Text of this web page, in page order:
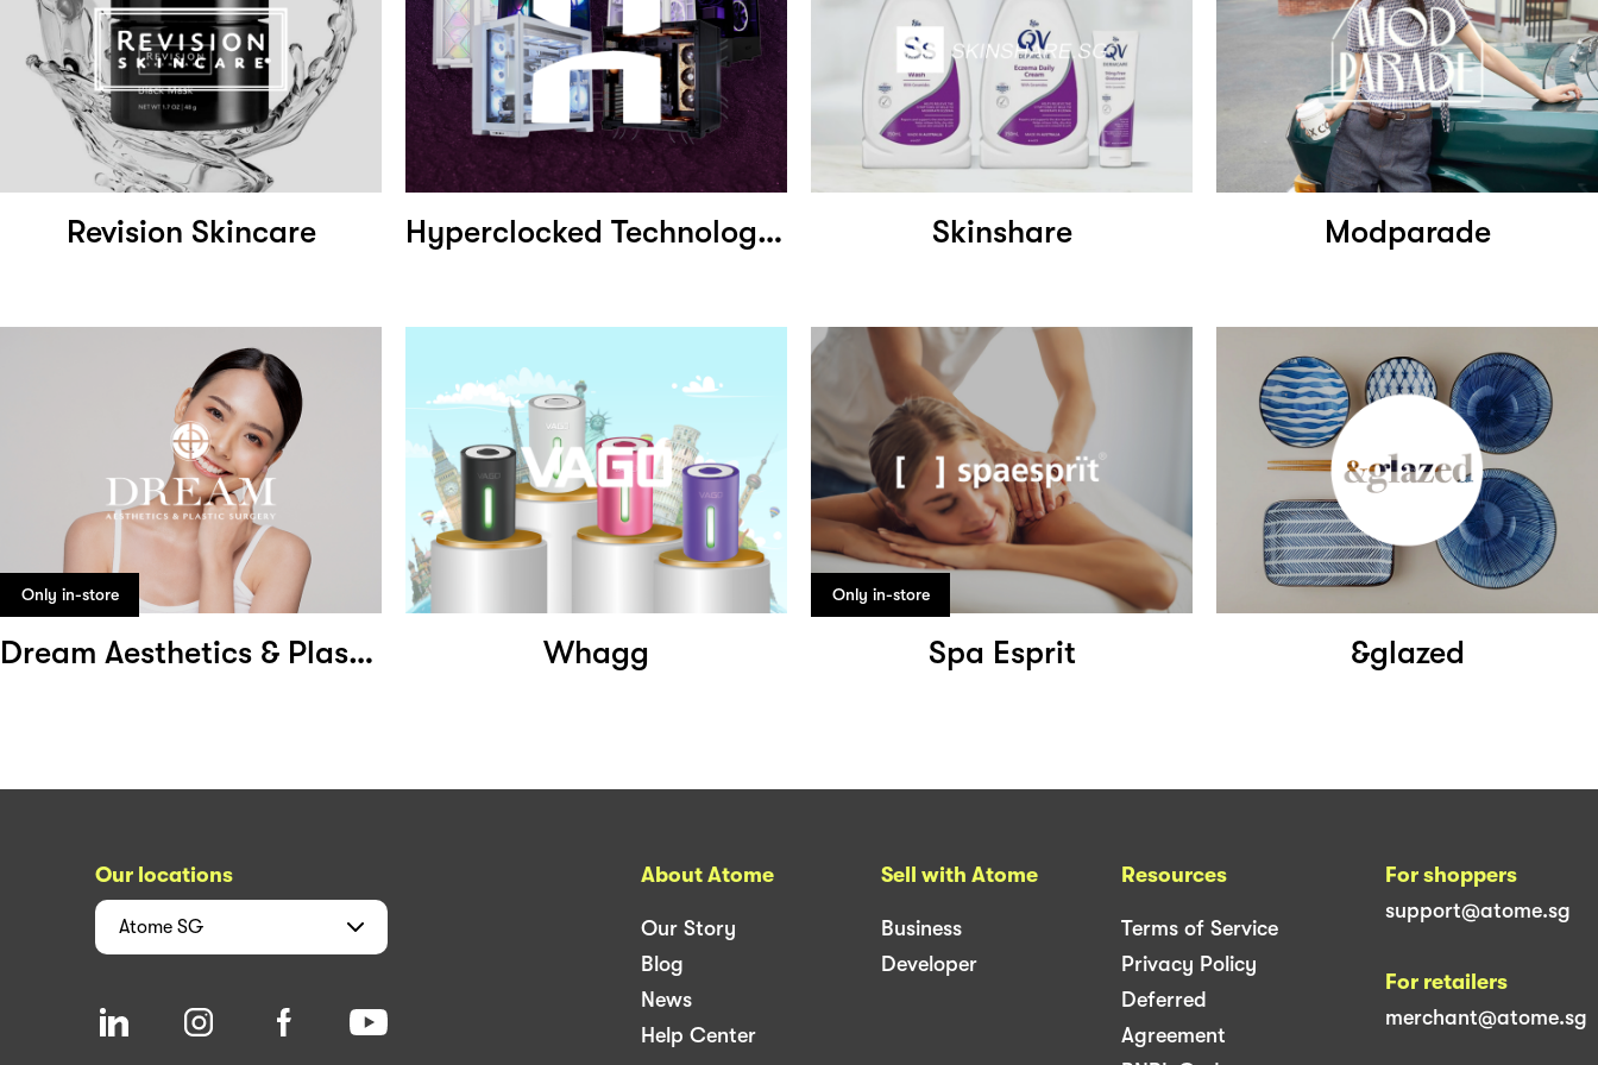
Revision Skincare Hyperclocked Technologies Skinshare Modparade
Only in-store
Dream Aesthetics & Plastic Surgery Whagg
Only in-store
Spa Esprit &glazed
Our locations
Atome SG
About Atome
Our Story
Blog
News
Help Center
Sell with Atome
Business
Developer
Resources
Terms of Service
Privacy Policy
Deferred
Agreement
For shoppers
support@atome.sg
For retailers
merchant@atome.sg